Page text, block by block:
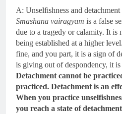
A: Unselfishness and
Smashana vairagyam is a false
due to a tragedy or calamity. It is
being established at a higher
fine, and you part, it is a sign of
is giving out of despondency, it is
Detachment cannot be
practiced. Detachment is an
When you practice
you reach a state of